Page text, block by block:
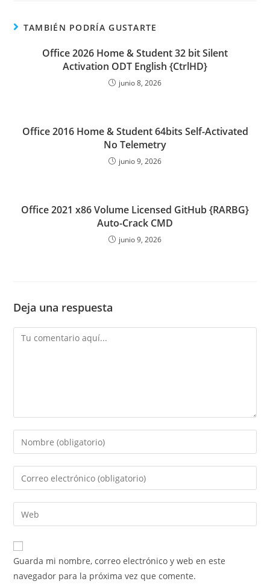
TAMBIÉN PODRÍA GUSTARTE
Office 2026 Home & Student 32 bit Silent
Activation ODT English {CtrlHD}
junio 8, 2026
Office 2016 Home & Student 64bits Self-Activated
No Telemetry
junio 9, 2026
Office 2021 x86 Volume Licensed GitHub {RARBG}
Auto-Crack CMD
junio 9, 2026
Deja una respuesta
Comentario
Introduce
tu
nombre
de
usuario
para
comentar
Introduce
tu
dirección
de
electrónico
para
comentar
Introduce
la
URL
de
Guarda mi nombre, correo electrónico y web en este
navegador para la próxima vez que comente.